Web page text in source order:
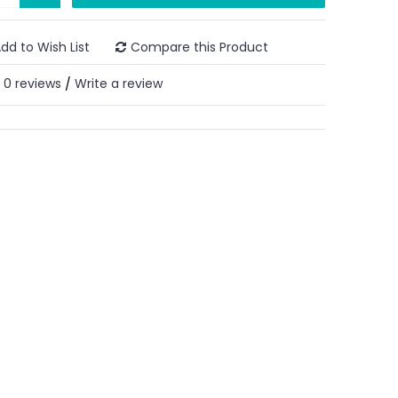
to Wish List Compare this Product
0 reviews / Write a review